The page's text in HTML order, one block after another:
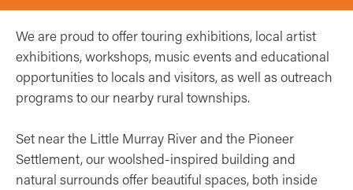
We are proud to offer touring exhibitions, local artist
exhibitions, workshops, music events and educational
opportunities to locals and visitors, as well as outreach
programs to our nearby rural townships.
Set near the Little Murray River and the Pioneer
Settlement, our woolshed-inspired building and
natural surrounds offer beautiful spaces, both inside